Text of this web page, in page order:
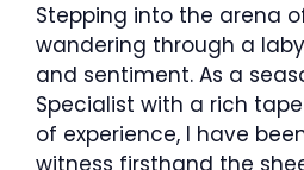
Stepping into the arena
wandering through a
and sentiment. As a
Specialist with a rich
of experience, I have
witness firsthand the